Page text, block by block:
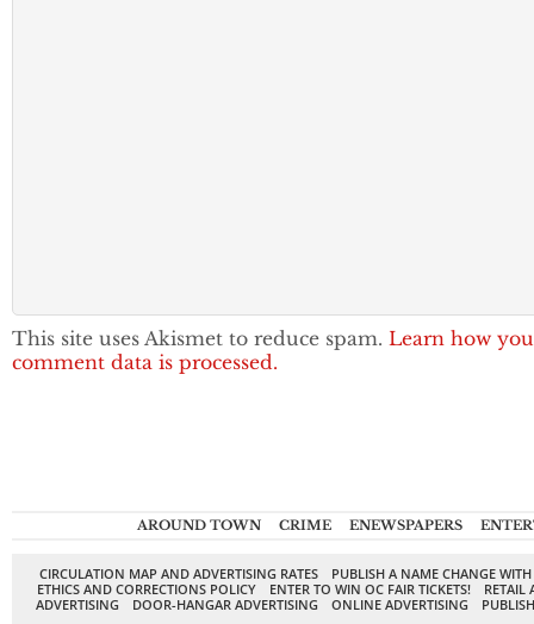
This site uses Akismet to reduce spam. Learn how
comment data is processed.
AROUND TOWN CRIME ENEWSPAPERS
CIRCULATION MAP AND ADVERTISING RATES
PUBLISH A NAME CHANGE
ETHICS AND CORRECTIONS POLICY
ENTER TO WIN OC FAIR TICKETS!
RETAIL
ADVERTISING
DOOR-HANGAR ADVERTISING ONLINE ADVERTISING